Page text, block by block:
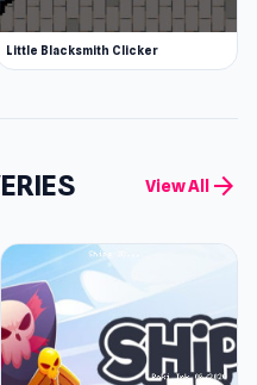
Little Blacksmith Clicker
View All arrow_forward